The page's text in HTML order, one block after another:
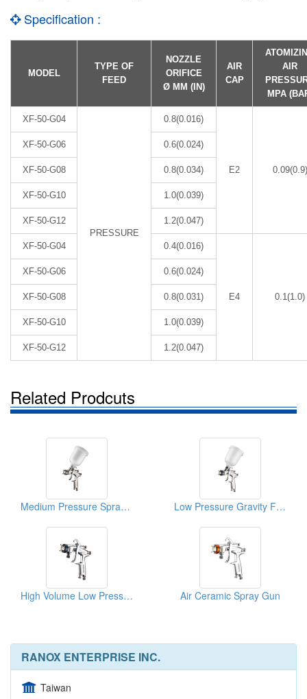
Specification :
MODEL
TYPE OF
FEED
NOZZLE
ORIFICE
Ø MM (IN)
AIR
CAP
AIR
MPA
XF-50-G04
PRESSURE
0.8(0.016)
E2 0.09(0.9)
XF-50-G06 0.6(0.024)
XF-50-G08 0.8(0.034)
XF-50-G10 1.0(0.039)
XF-50-G12 1.2(0.047)
XF-50-G04 0.4(0.016)
E4 0.1(1.0)
XF-50-G06 0.6(0.024)
XF-50-G08 0.8(0.031)
XF-50-G10 1.0(0.039)
XF-50-G12 1.2(0.047)
Related Prodcuts
Medium Pressure Spray Gun Low Pressure Gravity Feed Spray Gun
High Volume Low Pressure Spray Gun Air Ceramic Spray Gun
RANOX ENTERPRISE INC.
Taiwan